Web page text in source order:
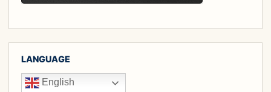
LANGUAGE
English